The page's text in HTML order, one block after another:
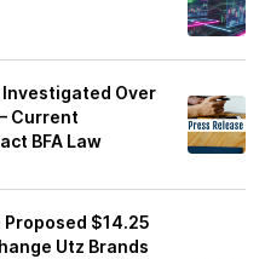
Over
Current
BFA Law
Proposed $14.25
Utz Brands